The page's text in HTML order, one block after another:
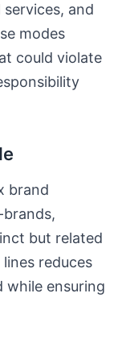
and
modes
could violate
brand
but related
reduces
while ensuring